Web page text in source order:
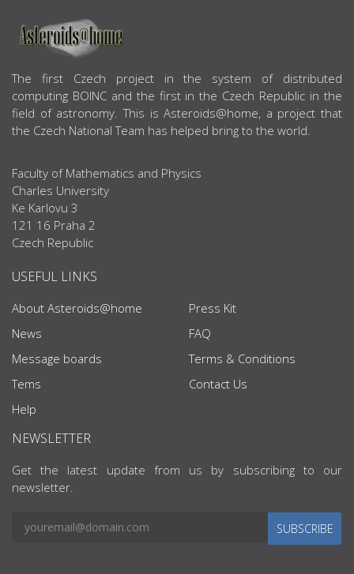
ABOUT US
The first Czech project in the system of distributed
computing BOINC and the first in the Czech Republic in the
field of astronomy. This is Asteroids@home, a project that
the Czech National Team has helped bring to the world.
Faculty of Mathematics and Physics
Charles University
Ke Karlovu 3
121 16 Praha 2
Czech Republic
USEFUL LINKS
About Asteroids@home
News
Message boards
Tems
Help
Press Kit
FAQ
Terms & Conditions
Contact Us
NEWSLETTER
Get the latest update from us by subscribing to our
newsletter.
SUBSCRIBE